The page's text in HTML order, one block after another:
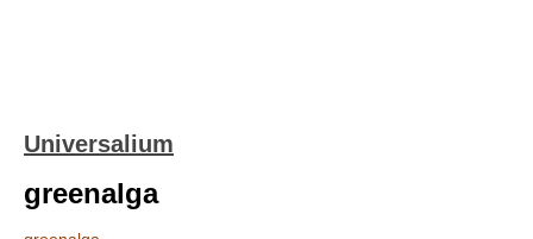
Universalium
greenalga